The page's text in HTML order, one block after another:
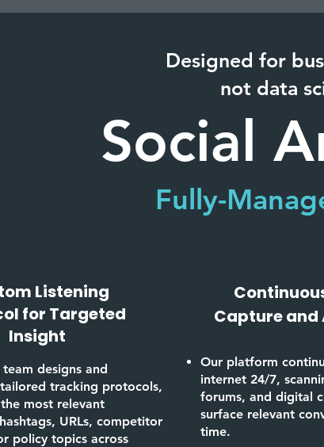
Designed for
not data
Social
Fully-
Listening
for Targeted
Insight
designs and
tracking protocols,
most relevant
URLs, competitor
policy topics across
Capture and
Our platform
internet 24/7,
forums, and digital
surface relevant
time.